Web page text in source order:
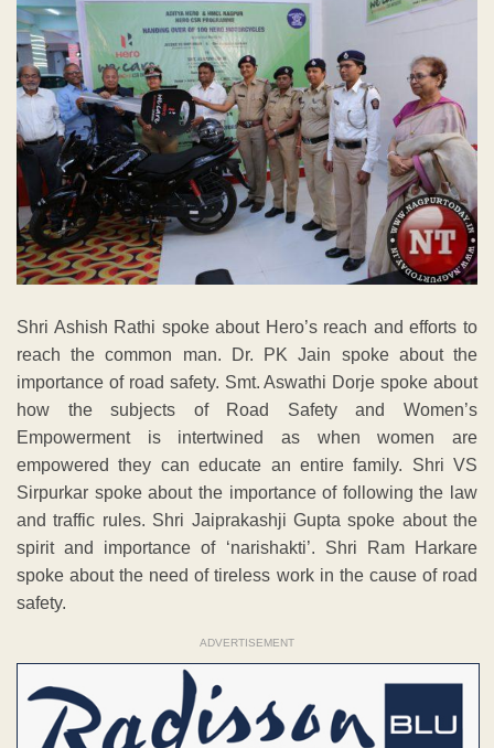
Shri Ashish Rathi spoke about Hero’s reach and efforts to
reach the common man. Dr. PK Jain spoke about the
importance of road safety. Smt. Aswathi Dorje spoke about
how the subjects of Road Safety and Women’s
Empowerment is intertwined as when women are
empowered they can educate an entire family. Shri VS
Sirpurkar spoke about the importance of following the law
and traffic rules. Shri Jaiprakashji Gupta spoke about the
spirit and importance of ‘narishakti’. Shri Ram Harkare
spoke about the need of tireless work in the cause of road
safety.
ADVERTISEMENT